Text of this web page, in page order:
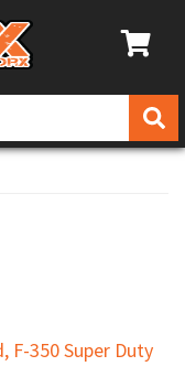
, F-350 Super Duty